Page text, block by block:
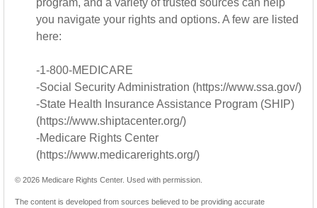
program, and a variety of trusted sources can help
you navigate your rights and options. A few are listed
here:
-1-800-MEDICARE
-Social Security Administration (https://www.ssa.gov/)
-State Health Insurance Assistance Program (SHIP)
(https://www.shiptacenter.org/)
-Medicare Rights Center
(https://www.medicarerights.org/)
© 2026 Medicare Rights Center. Used with permission.
The content is developed from sources believed to be providing accurate